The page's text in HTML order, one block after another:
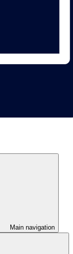
Main navigation